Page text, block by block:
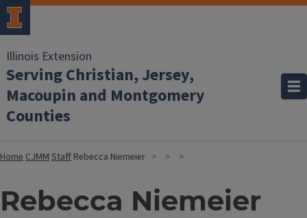
Illinois Extension
Serving Christian, Jersey,
Macoupin and Montgomery
Counties
HomeCJMMStaff Rebecca Niemeier
Rebecca Niemeier